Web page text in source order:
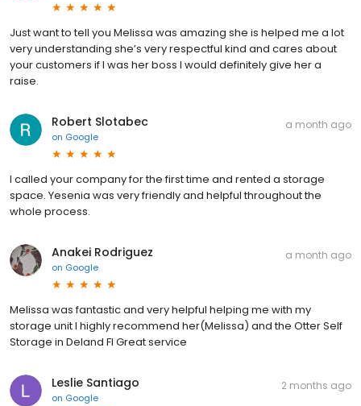
Just want to tell you Melissa was amazing she is helped me a lot
very understanding she’s very respectful kind and cares about
your customers if I was her boss I would definitely give her a
raise.
Robert Slotabec
on Google
a month ago
I called your company for the first time and rented a storage
space. Yesenia was very friendly and helpful throughout the
whole process.
Anakei Rodriguez
on Google
a month ago
Melissa was fantastic and very helpful helping me with my
storage unit I highly recommend her(Melissa) and the Otter Self
Storage in Deland Fl Great service
Leslie Santiago
on Google
2 months ago